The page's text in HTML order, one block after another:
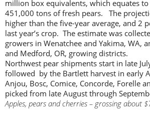
million box equivalents, which equates
451,000 tons of fresh pears. The
higher than the five-year average, and 2
last year’s crop. The estimate was
growers in Wenatchee and Yakima, WA,
and Medford, OR, growing districts.
Northwest pear shipments start in late
followed by the Bartlett harvest in early
Anjou, Bosc, Comice, Concorde, Forelle
picked from late August through
Apples, pears and cherries – grossing about